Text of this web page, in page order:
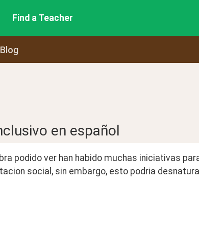
Find a Teacher
en español
podido ver han habido muchas iniciativas
social, sin embargo, esto podria